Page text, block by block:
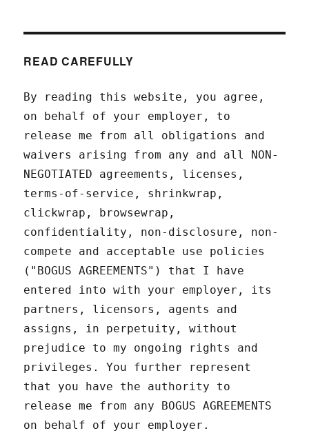
READ CAREFULLY
By reading this website, you agree,
on behalf of your employer, to
release me from all obligations and
waivers arising from any and all NON-
NEGOTIATED agreements, licenses,
terms-of-service, shrinkwrap,
clickwrap, browsewrap,
confidentiality, non-disclosure, non-
compete and acceptable use policies
("BOGUS AGREEMENTS") that I have
entered into with your employer, its
partners, licensors, agents and
assigns, in perpetuity, without
prejudice to my ongoing rights and
privileges. You further represent
that you have the authority to
release me from any BOGUS AGREEMENTS
on behalf of your employer.